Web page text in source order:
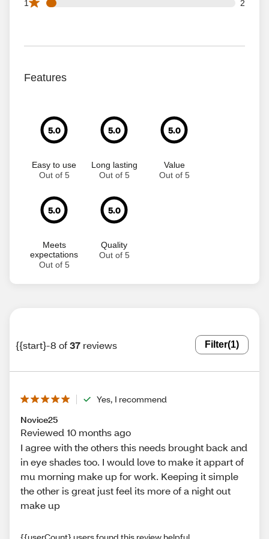
1 2
Features
5.0
Easy to use
Out of 5
5.0
Long lasting
Out of 5
5.0
Value
Out of 5
5.0
Meets
expectations
Out of 5
5.0
Quality
Out of 5
{{start}-8 of37 reviews Filter(1)
Yes, I recommend
Novice25
Reviewed 10 months ago
I agree with the others this needs brought back and
in eye shades too. I would love to make it appart of
mu morning make up for work. Keeping it simple
the other is great just feel its more of a night out
make up